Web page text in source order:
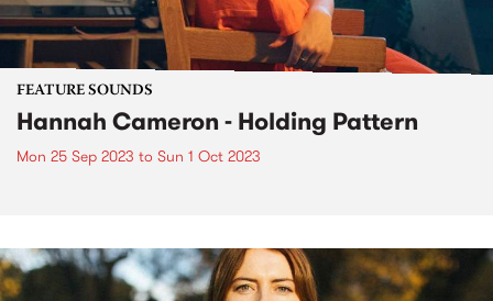
FEATURE SOUNDS
Hannah Cameron - Holding Pattern
Mon 25 Sep 2023 to Sun 1 Oct 2023